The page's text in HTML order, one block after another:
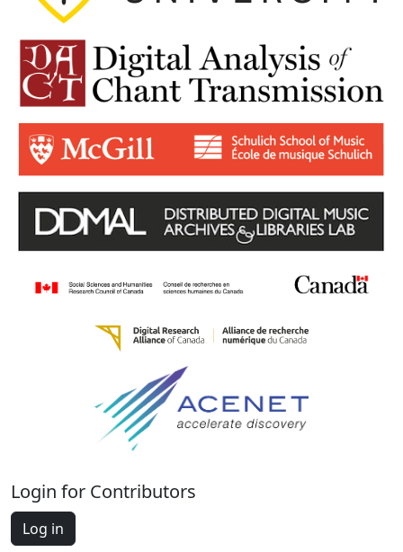
Login for Contributors
Log in